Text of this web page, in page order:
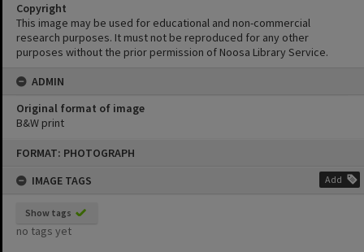
FORMAT: PHOTOGRAPH
IMAGE TAGS
Add
Show tags
no tags yet
Copyright
This image may be used for educational and non-commercial
research purposes. It must not be reproduced for any other
purposes without the prior permission of Noosa Library Service.
ADMIN
Original format of image
B&W print